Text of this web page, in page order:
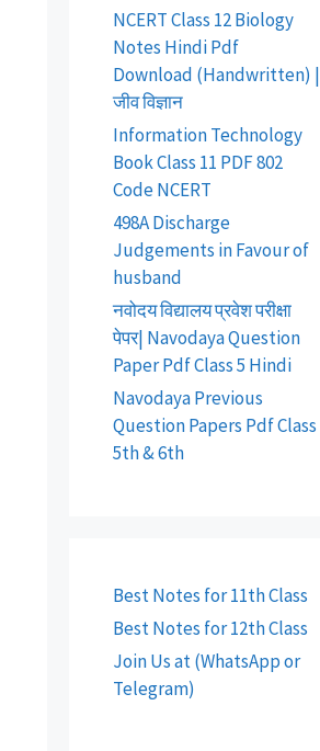
NCERT Class 12 Biology
Notes Hindi Pdf
Download (Handwritten) |
जीव विज्ञान
Information Technology
Book Class 11 PDF 802
Code NCERT
498A Discharge
Judgements in Favour of
husband
नवोदय विद्यालय प्रवेश परीक्षा
पेपर| Navodaya Question
Paper Pdf Class 5 Hindi
Navodaya Previous
Question Papers Pdf Class
5th & 6th
Best Notes for 11th Class
Best Notes for 12th Class
Join Us at (WhatsApp or
Telegram)